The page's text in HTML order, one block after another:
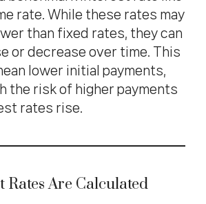
rate. While these rates may
than fixed rates, they can
or decrease over time. This
lower initial payments,
the risk of higher payments
rates rise.
Rates Are Calculated